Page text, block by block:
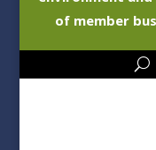
of member